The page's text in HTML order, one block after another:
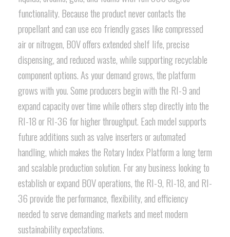
functionality. Because the product never contacts the
propellant and can use eco friendly gases like compressed
air or nitrogen, BOV offers extended shelf life, precise
dispensing, and reduced waste, while supporting recyclable
component options. As your demand grows, the platform
grows with you. Some producers begin with the RI-9 and
expand capacity over time while others step directly into the
RI-18 or RI-36 for higher throughput. Each model supports
future additions such as valve inserters or automated
handling, which makes the Rotary Index Platform a long term
and scalable production solution. For any business looking to
establish or expand BOV operations, the RI-9, RI-18, and RI-
36 provide the performance, flexibility, and efficiency
needed to serve demanding markets and meet modern
sustainability expectations.